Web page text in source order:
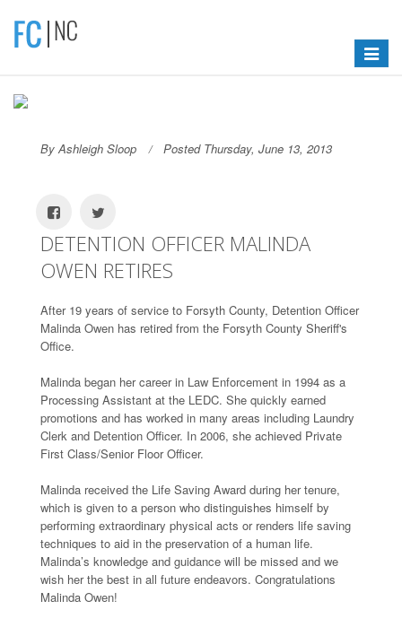
Toggle
By Ashleigh Sloop Posted Thursday, June 13, 2013
DETENTION OFFICER MALINDA
OWEN RETIRES
After 19 years of service to Forsyth County, Detention Officer
Malinda Owen has retired from the Forsyth County Sheriff's
Office.
Malinda began her career in Law Enforcement in 1994 as a
Processing Assistant at the LEDC. She quickly earned
promotions and has worked in many areas including Laundry
Clerk and Detention Officer. In 2006, she achieved Private
First Class/Senior Floor Officer.
Malinda received the Life Saving Award during her tenure,
which is given to a person who distinguishes himself by
performing extraordinary physical acts or renders life saving
techniques to aid in the preservation of a human life.
Malinda’s knowledge and guidance will be missed and we
wish her the best in all future endeavors. Congratulations
Malinda Owen!